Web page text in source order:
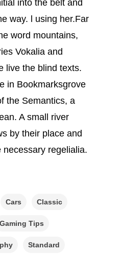
into the belt and
way. l using her.Far
word mountains,
Vokalia and
live the blind texts.
in Bookmarksgrove
the Semantics, a
A small river
by their place and
regelialia.
Cars Classic
Gaming Tips
Standard